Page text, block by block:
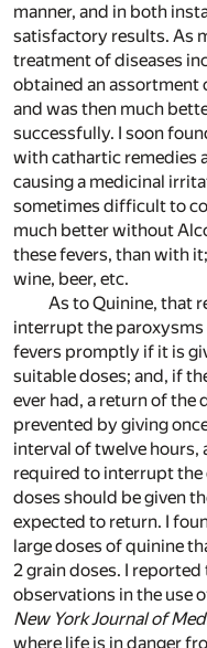
manner, and in both
satisfactory results. As
treatment of diseases
obtained an assortment
and was then much
successfully. I soon
with cathartic remedies
causing a medicinal
sometimes difficult to
much better without
these fevers, than with
wine, beer, etc.
As to Quinine, that
interrupt the
fevers promptly if it is
suitable doses; and, if
ever had, a return of the
prevented by giving
interval of twelve
required to interrupt the
doses should be given
expected to return. I
large doses of quinine
2 grain doses. I
observations in the use
New York Journal of
where life is in danger